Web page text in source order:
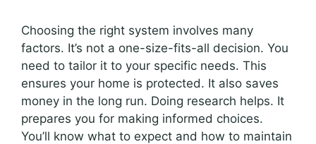
Choosing the right system involves many
factors. It’s not a one-size-fits-all decision. You
need to tailor it to your specific needs. This
ensures your home is protected. It also saves
money in the long run. Doing research helps. It
prepares you for making informed choices.
You’ll know what to expect and how to maintain